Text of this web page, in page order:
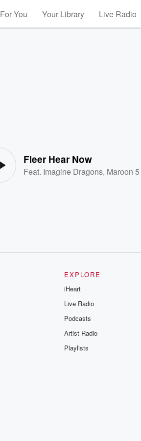
For You Your Library Live Radio
Fleer Hear Now
Feat. Imagine Dragons, Maroon 5
EXPLORE
iHeart
Live Radio
Podcasts
Artist Radio
Playlists